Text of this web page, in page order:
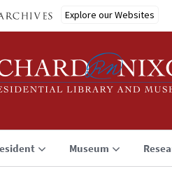
Explore our Websites
Museum